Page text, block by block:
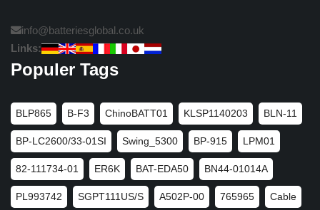
info@batteriesglobal.co.uk
Links:
Populer Tags
BLP865 B-F3 ChinoBATT01 KLSP1140203 BLN-11
BP-LC2600/33-01SI Swing_5300 BP-915 LPM01
82-111734-01 ER6K BAT-EDA50 BN44-01014A
PL993742 SGPT111US/S A502P-00 765965 Cable